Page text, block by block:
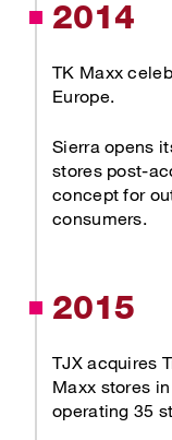
2014
TK Maxx
Europe.
Sierra opens
stores post-
concept for
consumers.
2015
TJX acquires
Maxx stores
operating 35